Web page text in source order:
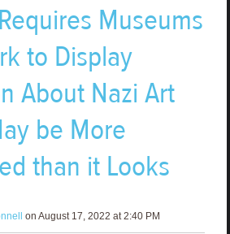
Museums
to Display
About Nazi Art
be More
than it Looks
on August 17, 2022 at 2:40 PM